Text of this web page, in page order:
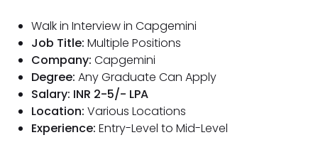
Walk in Interview in Capgemini
Job Title: Multiple Positions
Company: Capgemini
Degree: Any Graduate Can Apply
Salary: INR 2-5/- LPA
Location: Various Locations
Experience: Entry-Level to Mid-Level